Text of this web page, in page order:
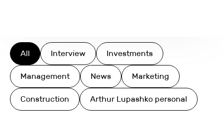
All Interview Investments
Management News Marketing
Construction Arthur Lupashko personal